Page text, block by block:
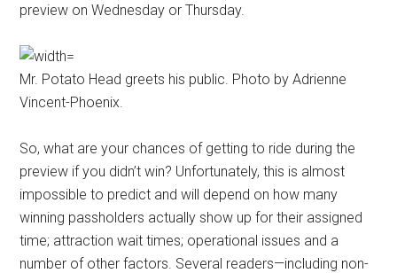
preview on Wednesday or Thursday.
Mr. Potato Head greets his public. Photo by Adrienne
Vincent-Phoenix.
So, what are your chances of getting to ride during the
preview if you didn’t win? Unfortunately, this is almost
impossible to predict and will depend on how many
winning passholders actually show up for their assigned
time; attraction wait times; operational issues and a
number of other factors. Several readers—including non-